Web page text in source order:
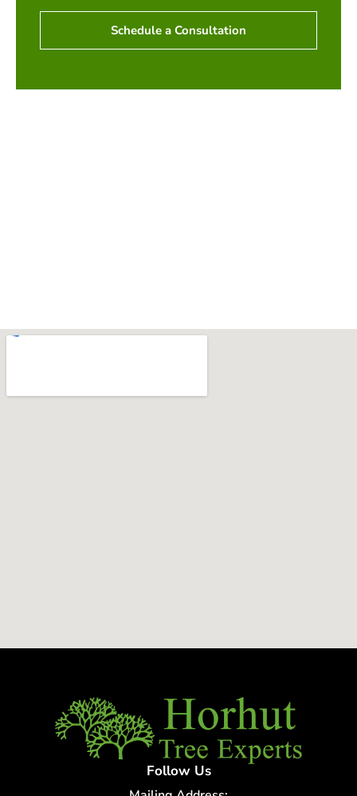
Schedule a Consultation
Follow Us